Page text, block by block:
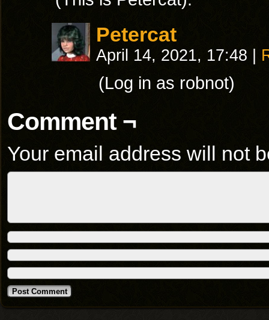
Petercat
April 14, 2021, 17:48
(Log in as robnot)
Comment ¬
Your email address will not